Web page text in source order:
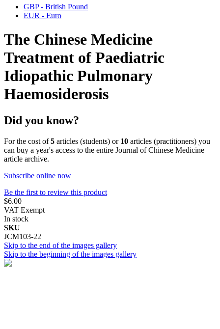
GBP - British Pound
EUR - Euro
The Chinese Medicine
Treatment of Paediatric
Idiopathic Pulmonary
Haemosiderosis
Did you know?
For the cost of5 articles (students) or 10 articles (practitioners) you
can buy a year's access to the entire Journal of Chinese Medicine
article archive.
Subscribe online now
Be the first to review this product
$6.00
VAT Exempt
In stock
SKU
JCM103-22
Skip to the end of the images gallery
Skip to the beginning of the images gallery